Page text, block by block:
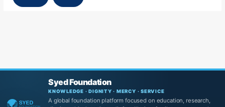
Syed Foundation
KNOWLEDGE · DIGNITY · MERCY · SERVICE
A global foundation platform focused on education, research,